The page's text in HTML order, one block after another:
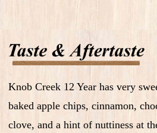
Knob Creek 12 Year has very
baked apple chips, cinnamon,
clove, and a hint of nuttiness at